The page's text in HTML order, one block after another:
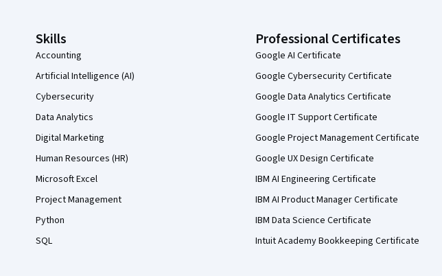
Skills
Accounting
Artificial Intelligence (AI)
Cybersecurity
Data Analytics
Digital Marketing
Human Resources (HR)
Microsoft Excel
Project Management
Python
SQL
Professional Certificates
Google AI Certificate
Google Cybersecurity Certificate
Google Data Analytics Certificate
Google IT Support Certificate
Google Project Management Certificate
Google UX Design Certificate
IBM AI Engineering Certificate
IBM AI Product Manager Certificate
IBM Data Science Certificate
Intuit Academy Bookkeeping Certificate